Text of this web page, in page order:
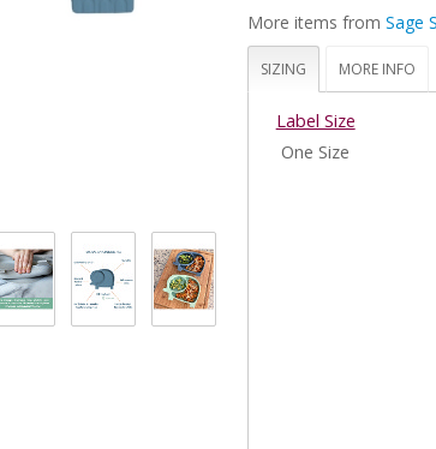
Made from FDA
BPA, BPS, Lead,
A helpful
suction base keeps
Microwave, oven,
More items from Sage
SIZING MORE INFO
Label Size
One Size